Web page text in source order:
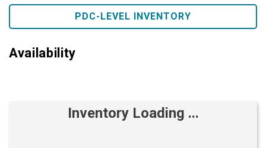
PDC-LEVEL INVENTORY
Availability
Inventory Loading ...